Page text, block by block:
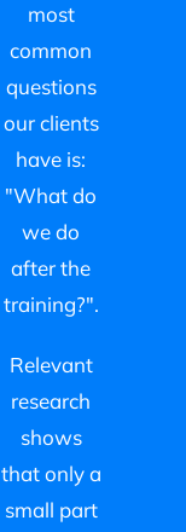
most
common
questions
our clients
have is:
"What do
we do
after the
training?".
Relevant
research
shows
that only a
small part